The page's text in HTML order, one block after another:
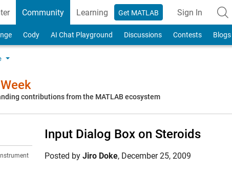
Community Learning Get MATLAB Sign In
to Your
Cody AI Chat Playground Discussions Contests Blogs
contributions from the MATLAB ecosystem
Input Dialog Box on Steroids
Posted by Jiro Doke, December 25, 2009